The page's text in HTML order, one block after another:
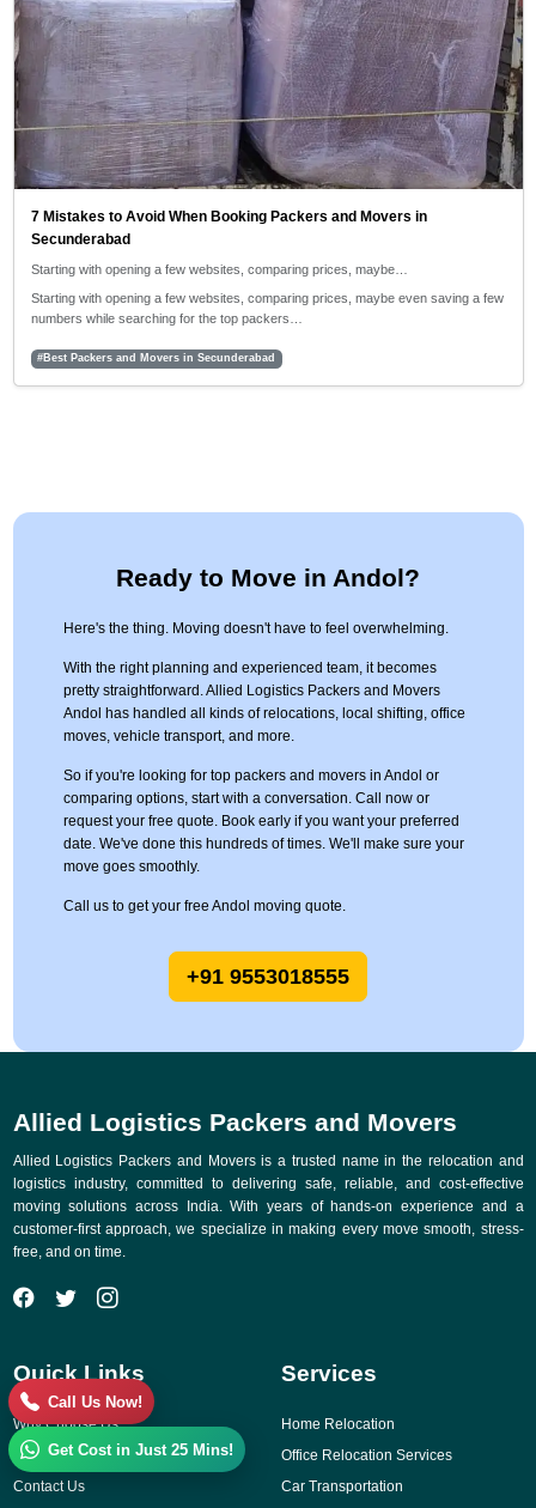
7 Mistakes to Avoid When Booking Packers and Movers in
Secunderabad
Starting with opening a few websites, comparing prices, maybe…
Starting with opening a few websites, comparing prices, maybe even saving a few
numbers while searching for the top packers…
#Best Packers and Movers in Secunderabad
Ready to Move in Andol?
Here's the thing. Moving doesn't have to feel overwhelming.
With the right planning and experienced team, it becomes
pretty straightforward. Allied Logistics Packers and Movers
Andol has handled all kinds of relocations, local shifting, office
moves, vehicle transport, and more.
So if you're looking for top packers and movers in Andol or
comparing options, start with a conversation. Call now or
request your free quote. Book early if you want your preferred
date. We've done this hundreds of times. We'll make sure your
move goes smoothly.
Call us to get your free Andol moving quote.
+91 9553018555
Allied Logistics Packers and Movers
Allied Logistics Packers and Movers is a trusted name in the relocation and
logistics industry, committed to delivering safe, reliable, and cost-effective
moving solutions across India. With years of hands-on experience and a
customer-first approach, we specialize in making every move smooth, stress-
free, and on time.
Quick Links
Why Choose Us
Gallery
Contact Us
Services
Home Relocation
Office Relocation Services
Car Transportation
Call Us Now!
Get Cost in Just 25 Mins!